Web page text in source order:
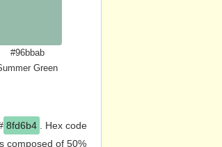
#96bbab
Green
8fd6b4
. Hex code
composed of 50%